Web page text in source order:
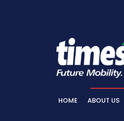
HOME ABOUT US